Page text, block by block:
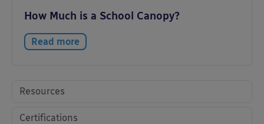
How Much is a School Canopy?
Read more
Resources
Certifications